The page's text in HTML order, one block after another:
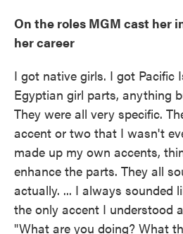
On the roles MGM cast her
her career
I got native girls. I got Pacific
Egyptian girl parts, anything
They were all very specific.
accent or two that I wasn't
made up my own accents,
enhance the parts. They all
actually. ... I always sounded
the only accent I understood
"What are you doing? What